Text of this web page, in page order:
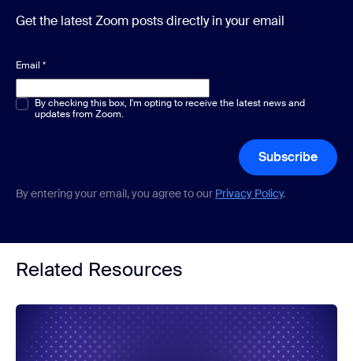
Get the latest Zoom posts directly in your email
Email *
Multiple or single choice*
By checking this box, I'm opting to receive the latest news and
updates from Zoom.
Subscribe
By entering your email, you agree to our Privacy Policy.
Related Resources